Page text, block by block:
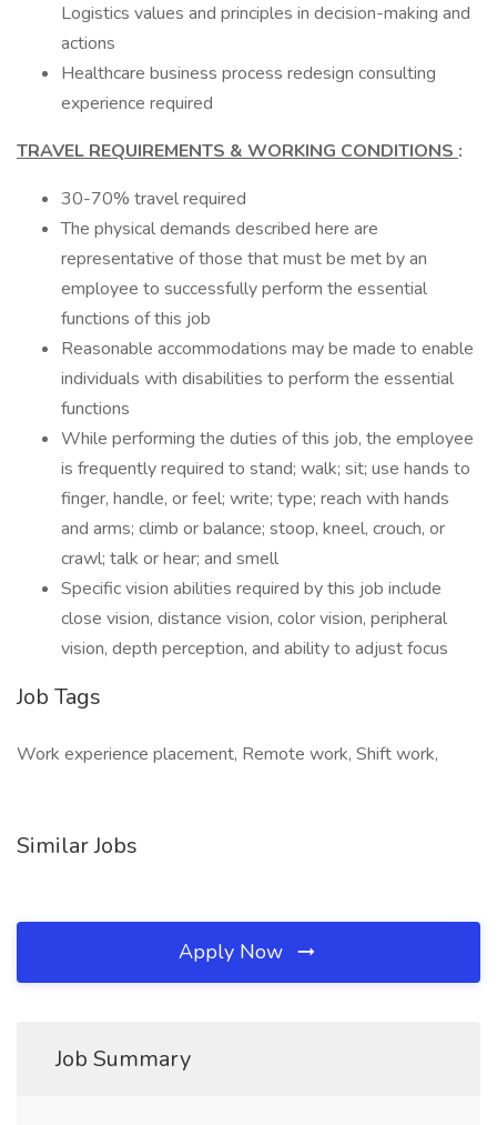
Logistics values and principles in decision-making and
actions
Healthcare business process redesign consulting
experience required
TRAVEL REQUIREMENTS & WORKING CONDITIONS :
30-70% travel required
The physical demands described here are
representative of those that must be met by an
employee to successfully perform the essential
functions of this job
Reasonable accommodations may be made to enable
individuals with disabilities to perform the essential
functions
While performing the duties of this job, the employee
is frequently required to stand; walk; sit; use hands to
finger, handle, or feel; write; type; reach with hands
and arms; climb or balance; stoop, kneel, crouch, or
crawl; talk or hear; and smell
Specific vision abilities required by this job include
close vision, distance vision, color vision, peripheral
vision, depth perception, and ability to adjust focus
Job Tags
Work experience placement, Remote work, Shift work,
Similar Jobs
Apply Now
Job Summary